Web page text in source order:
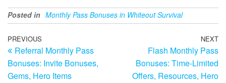
Posted in Monthly Pass Bonuses in Whiteout Survival
Post
navigation
Previous
Post
PREVIOUS
Referral Monthly Pass
Bonuses: Invite Bonuses,
Gems, Hero Items
NEXT
Flash Monthly Pass
Bonuses: Time-Limited
Offers, Resources, Hero